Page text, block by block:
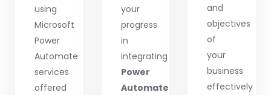
using
Microsoft
Power
Automate
services
offered
your
progress
in
integrating
Power
Automate
and
objectives
of
your
business
effectively